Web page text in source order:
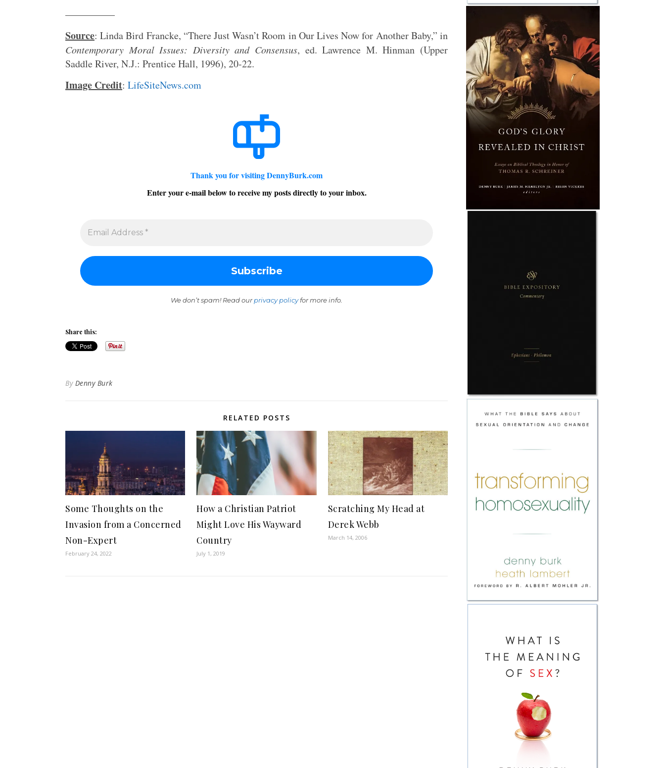
—————
Source: Linda Bird Francke, “There Just Wasn’t Room in Our Lives Now for Another Baby,” in
Contemporary Moral Issues: Diversity and Consensus, ed. Lawrence M. Hinman (Upper
Saddle River, N.J.: Prentice Hall, 1996), 20-22.
Image Credit: LifeSiteNews.com
Thank you for visiting DennyBurk.com
Enter your e-mail below to receive my posts directly to your inbox.
We don’t spam! Read ourprivacy policyfor more info.
Share this:
By Denny Burk
RELATED POSTS
Some Thoughts on the
Invasion from a Concerned
Non-Expert
February 24, 2022
How a Christian Patriot
Might Love His Wayward
Country
July 1, 2019
Scratching My Head at
Derek Webb
March 14, 2006